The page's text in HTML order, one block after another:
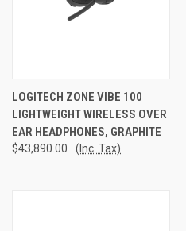
LOGITECH ZONE VIBE 100
LIGHTWEIGHT WIRELESS OVER
EAR HEADPHONES, GRAPHITE
$43,890.00 (Inc. Tax)